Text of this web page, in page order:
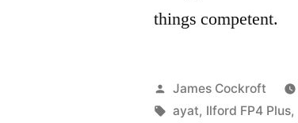
things competent.
Posted
by
James Cockroft
Tags:
ayat, Ilford FP4 Plus,